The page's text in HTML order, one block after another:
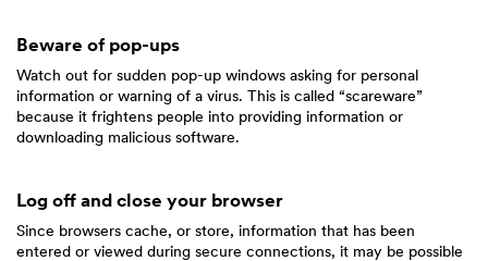
Beware of pop-ups
Watch out for sudden pop-up windows asking for personal
information or warning of a virus. This is called “scareware”
because it frightens people into providing information or
downloading malicious software.
Log off and close your browser
Since browsers cache, or store, information that has been
entered or viewed during secure connections, it may be possible